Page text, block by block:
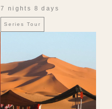
7 nights 8 days
Series Tour